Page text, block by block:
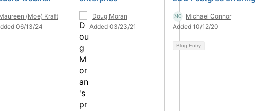
(Moe) Kraft
06/13/24
Doug Moran
Added 03/23/21
Michael Connor
Added 10/12/20
Blog Entry